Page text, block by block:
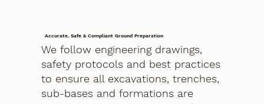
Accurate, Safe & Compliant Ground Preparation
We follow engineering drawings,
safety protocols and best practices
to ensure all excavations, trenches,
sub-bases and formations are